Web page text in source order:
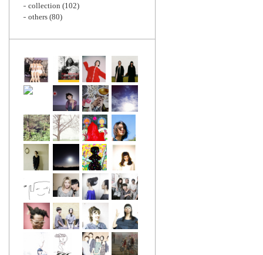
collection (102)
others (80)